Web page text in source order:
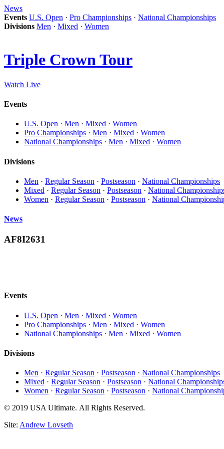
News
Events U.S. Open · Pro Championships · National Championships
Divisions Men · Mixed · Women
Triple Crown Tour
Watch Live
Events
U.S. Open · Men · Mixed · Women
Pro Championships · Men · Mixed · Women
National Championships · Men · Mixed · Women
Divisions
Men · Regular Season · Postseason · National Championships
Mixed · Regular Season · Postseason · National
Women · Regular Season · Postseason · National
News
AF8I2631
Events
U.S. Open · Men · Mixed · Women
Pro Championships · Men · Mixed · Women
National Championships · Men · Mixed · Women
Divisions
Men · Regular Season · Postseason · National Championships
Mixed · Regular Season · Postseason · National
Women · Regular Season · Postseason · National
© 2019 USA Ultimate. All Rights Reserved.
Site: Andrew Lovseth